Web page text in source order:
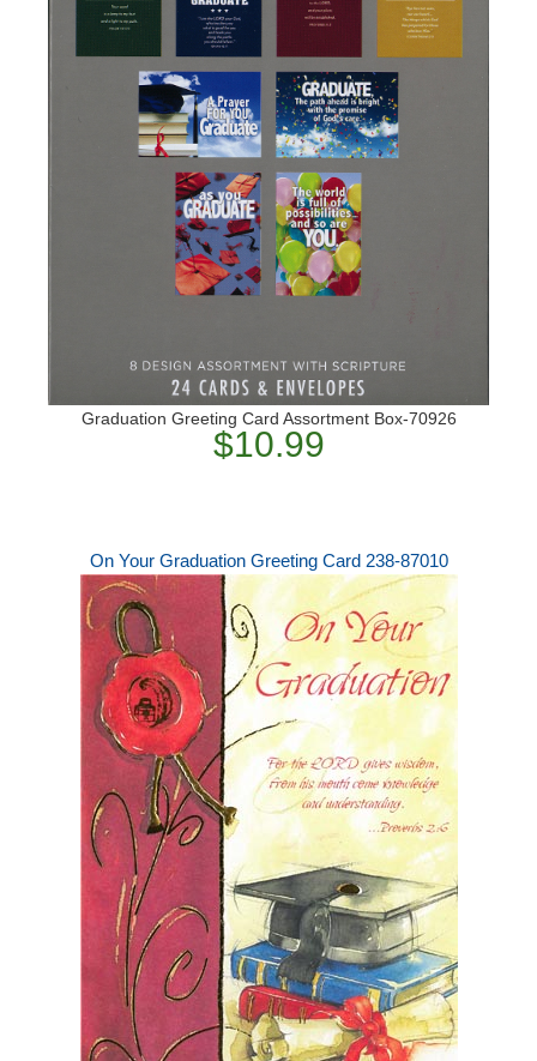
Graduation Greeting Card Assortment Box-70926
$10.99
On Your Graduation Greeting Card 238-87010